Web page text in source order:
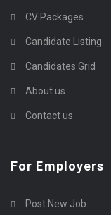
CV Packages
Candidate Listing
Candidates Grid
About us
Contact us
For Employers
Post New Job